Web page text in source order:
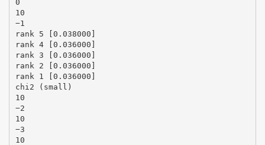
0
10
−1
rank 5 [0.038000]
rank 4 [0.036000]
rank 3 [0.036000]
rank 2 [0.036000]
rank 1 [0.036000]
chi2 (small)
10
−2
10
−3
10